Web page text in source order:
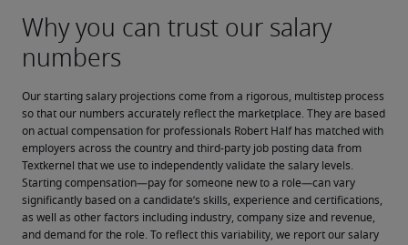
Our starting salary projections come from a rigorous, multistep process
so that our numbers accurately reflect the marketplace. They are based
on actual compensation for professionals Robert Half has matched with
employers across the country and third-party job posting data from
Textkernel that we use to independently validate the salary levels.
Starting compensation—pay for someone new to a role—can vary
significantly based on a candidate’s skills, experience and certifications,
as well as other factors including industry, company size and revenue,
and demand for the role. To reflect this variability, we report our salary